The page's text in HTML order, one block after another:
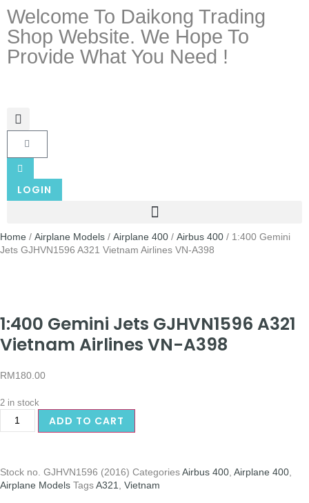
Welcome To Daikong Trading
Shop Website. We Hope To
Provide What You Need !
LOGIN
Home / Airplane Models / Airplane 400 / Airbus 400 / 1:400 Gemini
Jets GJHVN1596 A321 Vietnam Airlines VN-A398
1:400 Gemini Jets GJHVN1596 A321
Vietnam Airlines VN-A398
RM180.00
2 in stock
ADD TO CART
Stock no. GJHVN1596 (2016) CategoriesAirbus 400 Airplane 400
Airplane Models TagsA321 Vietnam